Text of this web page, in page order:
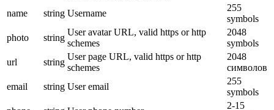
name string Username
255
symbols
photo
string
User avatar URL, valid https or http
schemes
2048
symbols
url
string
User page URL, valid https or http
schemes
2048
символов
email
string User email
255
symbols
2-15